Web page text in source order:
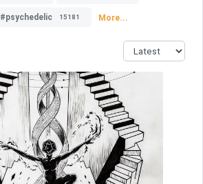
#psychedelic 15181 More...